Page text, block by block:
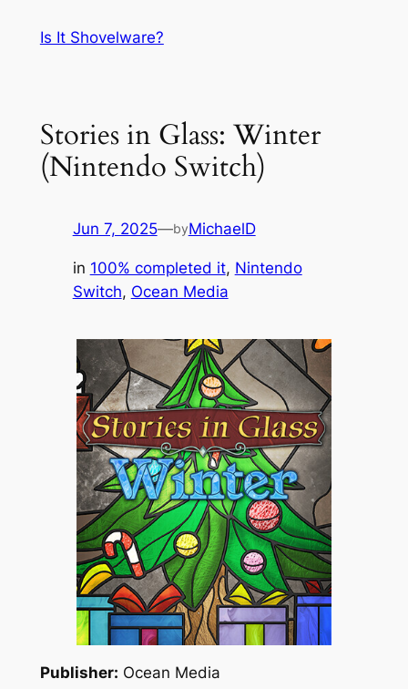
Is It Shovelware?
Stories in Glass: Winter
(Nintendo Switch)
Jun 7, 2025—byMichaelD
in 100% completed it, Nintendo
Switch, Ocean Media
Publisher: Ocean Media